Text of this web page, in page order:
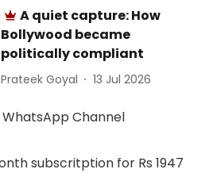
A quiet capture: How
Bollywood became
politically compliant
Prateek Goyal 13 Jul 2026